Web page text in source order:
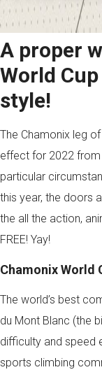
A proper
World
style!
The Chamonix leg
effect for 2022 from
particular
this year, the doors
the all the action,
FREE! Yay!
Chamonix World
The world’s best
du Mont Blanc (the
difficulty and speed
sports climbing